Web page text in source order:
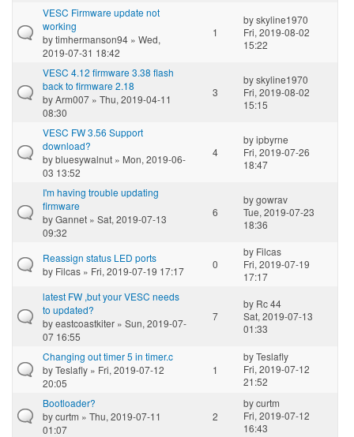
VESC Firmware update not
working
bytimhermanson94 » Wed,
2019-07-31 18:42
1
byskyline1970
Fri, 2019-08-02
15:22
VESC 4.12 firmware 3.38 flash
back to firmware 2.18
byArm007 » Thu, 2019-04-11
08:30
3
byskyline1970
Fri, 2019-08-02
15:15
VESC FW 3.56 Support
download?
bybluesywalnut » Mon, 2019-06-
03 13:52
4
byipbyrne
Fri, 2019-07-26
18:47
I'm having trouble updating
firmware
byGannet » Sat, 2019-07-13
09:32
6
bygowrav
Tue, 2019-07-23
18:36
Reassign status LED ports
by Filcas » Fri, 2019-07-19 17:17
0
by Filcas
Fri, 2019-07-19
17:17
latest FW ,but your VESC needs
to updated?
byeastcoastkiter » Sun, 2019-07-
07 16:55
7
by Rc 44
Sat, 2019-07-13
01:33
Changing out timer 5 in timer.c
byTeslafly » Fri, 2019-07-12
20:05
1
byTeslafly
Fri, 2019-07-12
21:52
Bootloader?
bycurtm » Thu, 2019-07-11
01:07
2
bycurtm
Fri, 2019-07-12
16:43